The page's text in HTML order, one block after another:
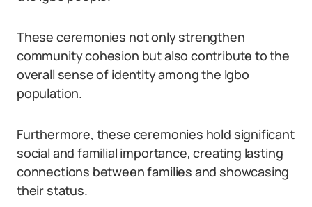
These ceremonies not only strengthen
community cohesion but also contribute to the
overall sense of identity among the Igbo
population.
Furthermore, these ceremonies hold significant
social and familial importance, creating lasting
connections between families and showcasing
their status.